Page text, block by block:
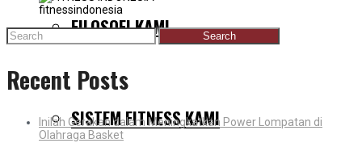
FILOSOFI KAMI
SISTEM FITNESS KAMI
fitnessindonesia
Search
for:
Recent Posts
Inilah Gerakan dalam Meningkatkan Power Lompatan di
Olahraga Basket